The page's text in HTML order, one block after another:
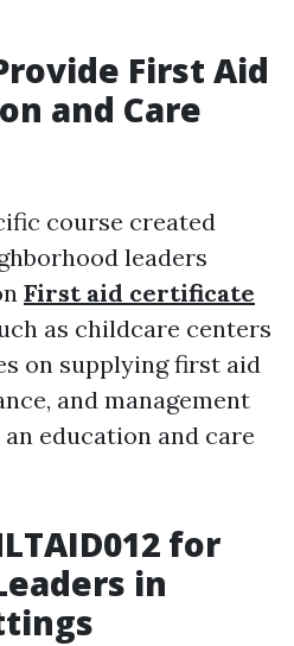
First Aid
and Care
course created
leaders
First aid certificate
as childcare centers
on supplying first aid
and management
education and care
for
in